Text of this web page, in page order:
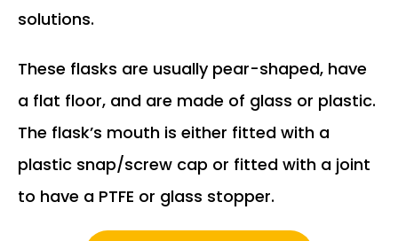
solutions.
These flasks are usually pear-shaped, have
a flat floor, and are made of glass or plastic.
The flask’s mouth is either fitted with a
plastic snap/screw cap or fitted with a joint
to have a PTFE or glass stopper.